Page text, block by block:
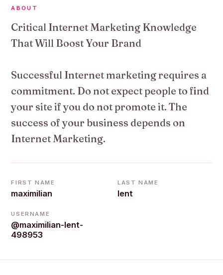
ABOUT
Critical Internet Marketing Knowledge
That Will Boost Your Brand
Successful Internet marketing requires a
commitment. Do not expect people to find
your site if you do not promote it. The
success of your business depends on
Internet Marketing.
FIRST NAME
maximilian
LAST NAME
lent
USERNAME
@maximilian-lent-
498953